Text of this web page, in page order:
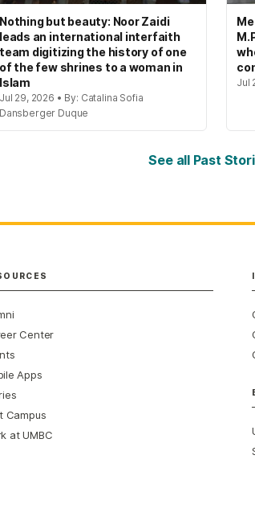
Nothing but beauty: Noor Zaidi
leads an international interfaith
team digitizing the history of one
of the few shrines to a woman in
Islam
Jul 29, 2026 • By: Catalina Sofia
Dansberger Duque
Jul
See all Past
Center
Apps
Campus
at UMBC